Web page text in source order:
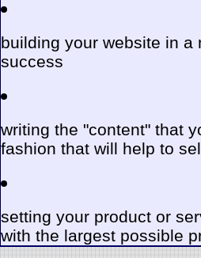
building your website in
success
writing the "content" that
fashion that will help to
setting your product or
with the largest possible